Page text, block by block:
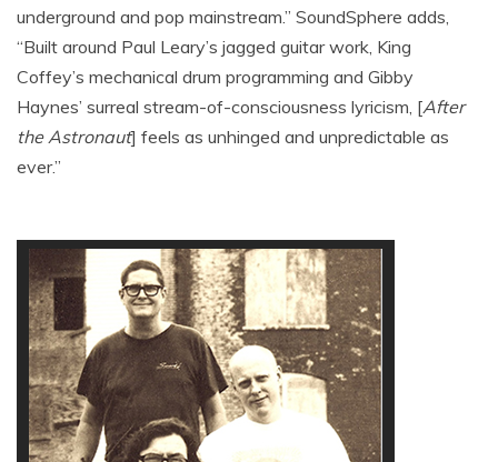
underground and pop mainstream.” SoundSphere adds,
“Built around Paul Leary’s jagged guitar work, King
Coffey’s mechanical drum programming and Gibby
Haynes’ surreal stream-of-consciousness lyricism, [After
the Astronaut] feels as unhinged and unpredictable as
ever.”